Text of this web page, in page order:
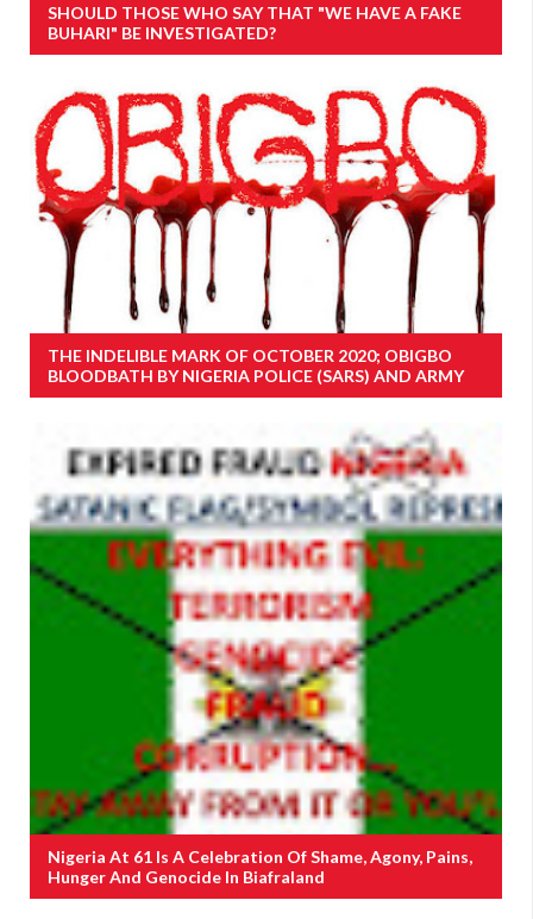
SHOULD THOSE WHO SAY THAT "WE HAVE A FAKE
BUHARI" BE INVESTIGATED?
THE INDELIBLE MARK OF OCTOBER 2020; OBIGBO
BLOODBATH BY NIGERIA POLICE (SARS) AND ARMY
Nigeria At 61 Is A Celebration Of Shame, Agony, Pains,
Hunger And Genocide In Biafraland